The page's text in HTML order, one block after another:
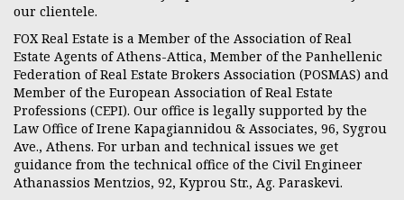
our clientele.
FOX Real Estate is a Member of the Association of Real
Estate Agents of Athens-Attica, Μember of the Panhellenic
Federation of Real Estate Brokers Association (POSMAS) and
Member of the European Association of Real Estate
Professions (CEPI). Our office is legally supported by the
Law Office of Irene Kapagiannidou & Associates, 96, Sygrou
Ave., Athens. For urban and technical issues we get
guidance from the technical office of the Civil Engineer
Athanassios Mentzios, 92, Kyprou Str., Ag. Paraskevi.